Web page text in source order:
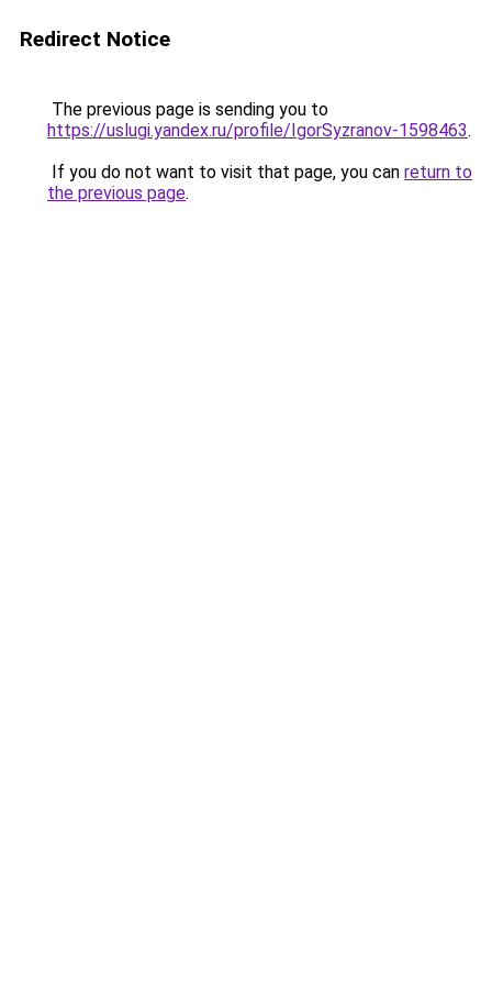
Redirect Notice
The previous page is sending you to
https://uslugi.yandex.ru/profile/IgorSyzranov-1598463.
If you do not want to visit that page, you can return to
the previous page.